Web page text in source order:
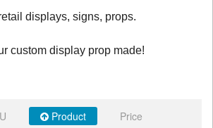
displays, signs, props.
custom display prop made!
Product
Price